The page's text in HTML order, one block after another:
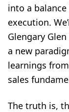
into a
execution.
Glengary
a new
learnings
sales
The truth is,